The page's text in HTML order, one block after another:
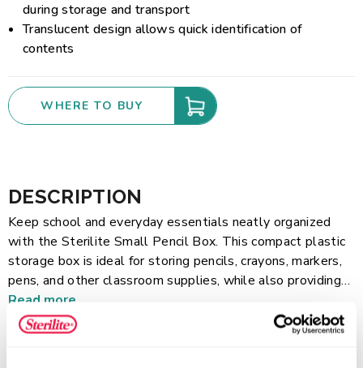
during storage and transport
Translucent design allows quick identification of
contents
WHERE TO BUY
DESCRIPTION
Keep school and everyday essentials neatly organized
with the Sterilite Small Pencil Box. This compact plastic
storage box is ideal for storing pencils, crayons, markers,
pens, and other classroom supplies, while also providing
convenient organization for craft materials, travel-size
toiletries, beauty products, first aid items, sewing
supplies, and more. The hinged lid with a secure snap
Read more